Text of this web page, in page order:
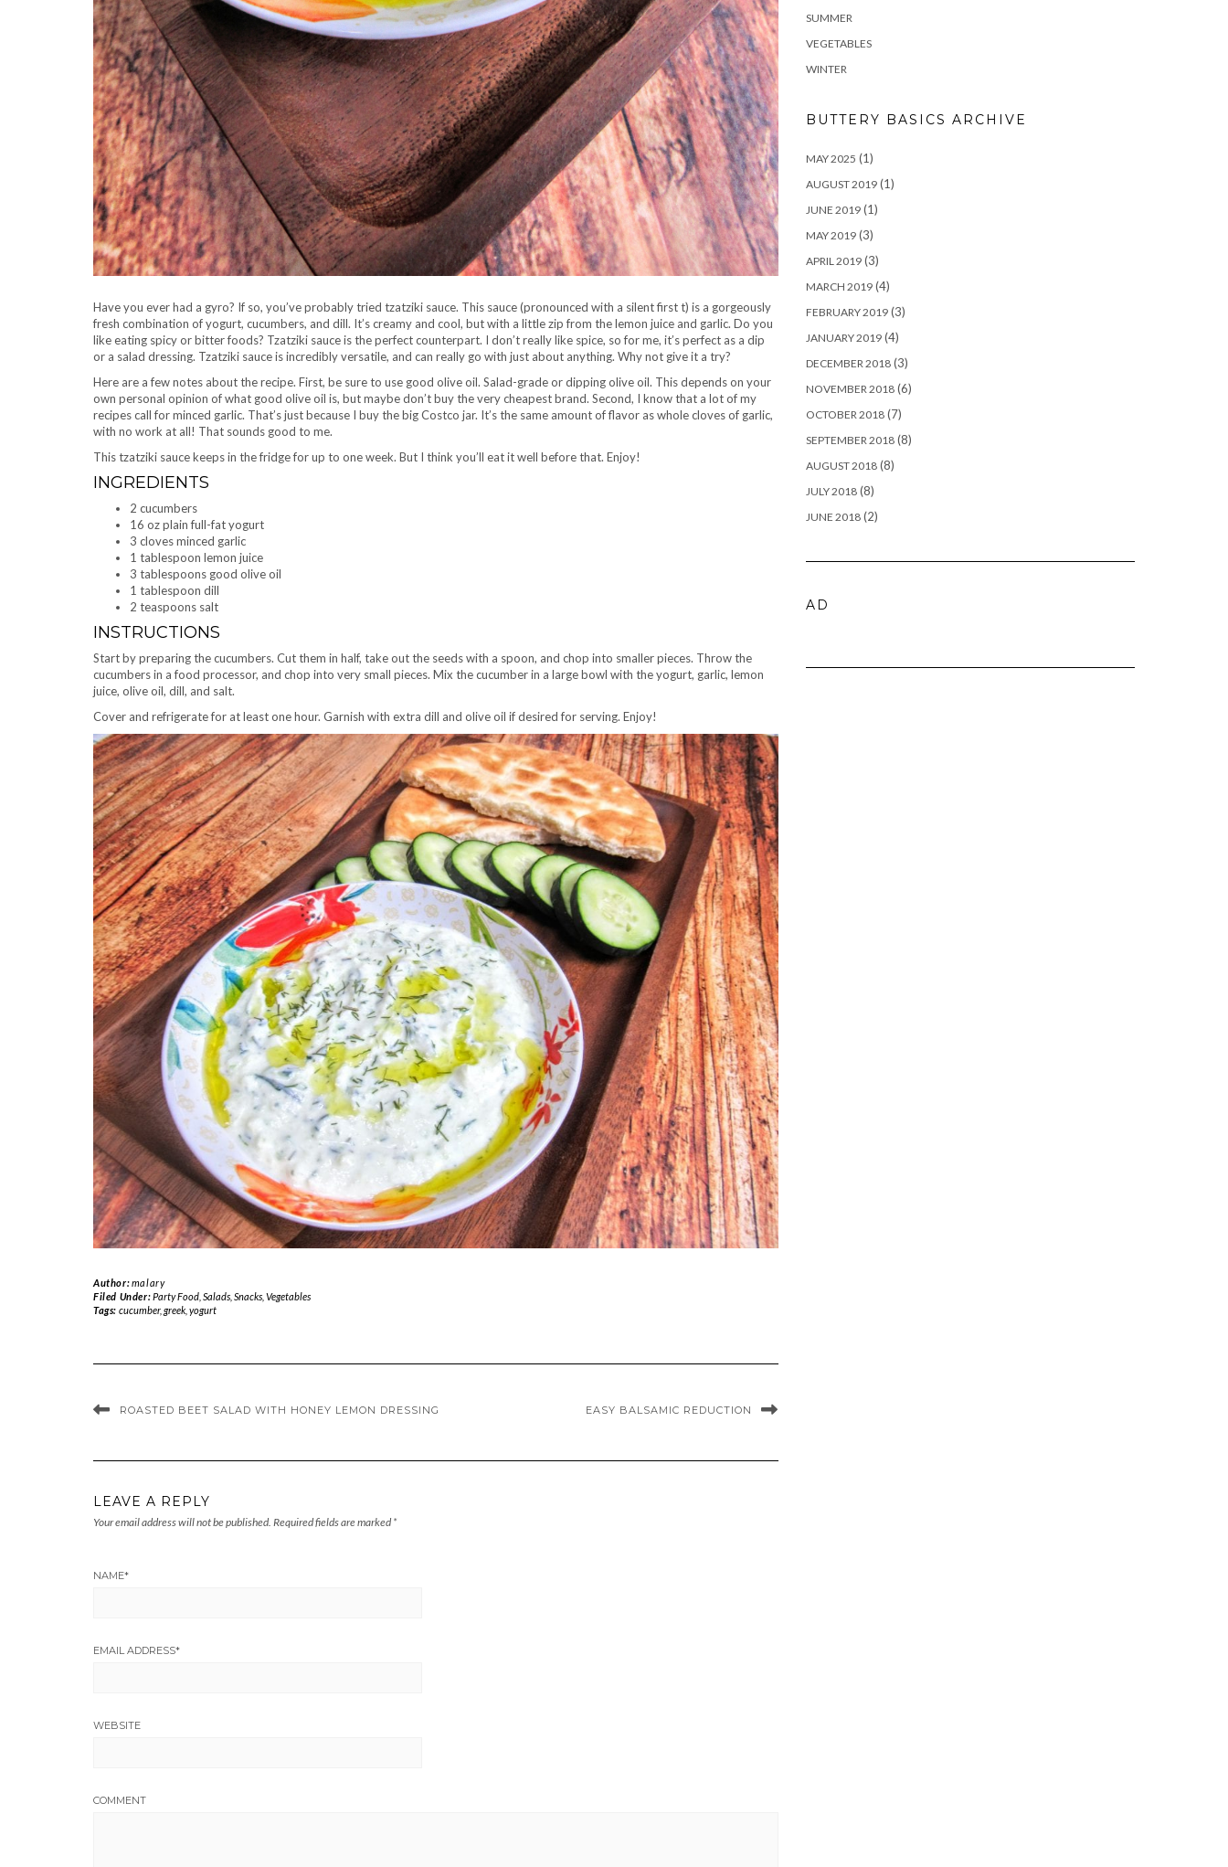
Have you ever had a gyro? If so, you’ve probably tried tzatziki sauce. This sauce (pronounced with a silent first t) is a gorgeously
fresh combination of yogurt, cucumbers, and dill. It’s creamy and cool, but with a little zip from the lemon juice and garlic. Do you
like eating spicy or bitter foods? Tzatziki sauce is the perfect counterpart. I don’t really like spice, so for me, it’s perfect as a dip
or a salad dressing. Tzatziki sauce is incredibly versatile, and can really go with just about anything. Why not give it a try?
Here are a few notes about the recipe. First, be sure to use good olive oil. Salad-grade or dipping olive oil. This depends on your
own personal opinion of what good olive oil is, but maybe don’t buy the very cheapest brand. Second, I know that a lot of my
recipes call for minced garlic. That’s just because I buy the big Costco jar. It’s the same amount of flavor as whole cloves of garlic,
with no work at all! That sounds good to me.
This tzatziki sauce keeps in the fridge for up to one week. But I think you’ll eat it well before that. Enjoy!
INGREDIENTS
2 cucumbers
16 oz plain full-fat yogurt
3 cloves minced garlic
1 tablespoon lemon juice
3 tablespoons good olive oil
1 tablespoon dill
2 teaspoons salt
INSTRUCTIONS
Start by preparing the cucumbers. Cut them in half, take out the seeds with a spoon, and chop into smaller pieces. Throw the
cucumbers in a food processor, and chop into very small pieces. Mix the cucumber in a large bowl with the yogurt, garlic, lemon
juice, olive oil, dill, and salt.
Cover and refrigerate for at least one hour. Garnish with extra dill and olive oil if desired for serving. Enjoy!
Author:malary
Filed Under: Party Food, Salads, Snacks, Vegetables
Tags: cucumber, greek, yogurt
ROASTED BEET SALAD WITH HONEY LEMON DRESSING EASY BALSAMIC REDUCTION
LEAVE A REPLY
Your email address will not be published. Required fields are marked *
NAME*
EMAIL ADDRESS*
WEBSITE
COMMENT
SUMMER
VEGETABLES
WINTER
BUTTERY BASICS ARCHIVE
MAY 2025 (1)
AUGUST 2019 (1)
JUNE 2019 (1)
MAY 2019 (3)
APRIL 2019 (3)
MARCH 2019 (4)
FEBRUARY 2019 (3)
JANUARY 2019 (4)
DECEMBER 2018 (3)
NOVEMBER 2018 (6)
OCTOBER 2018 (7)
SEPTEMBER 2018 (8)
AUGUST 2018 (8)
JULY 2018 (8)
JUNE 2018 (2)
AD